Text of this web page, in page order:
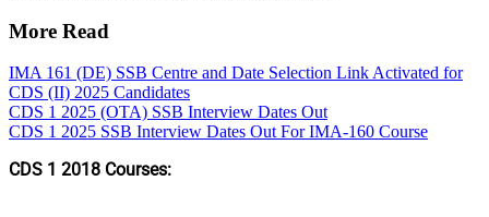
More Read
IMA 161 (DE) SSB Centre and Date Selection Link Activated for
CDS (II) 2025 Candidates
CDS 1 2025 (OTA) SSB Interview Dates Out
CDS 1 2025 SSB Interview Dates Out For IMA-160 Course
CDS 1 2018 Courses: